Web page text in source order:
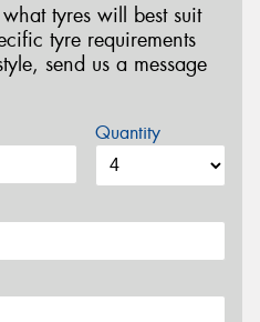
tyres will best suit
tyre requirements
send us a message
Quantity